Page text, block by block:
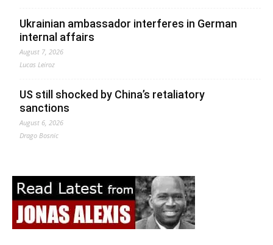
Ukrainian ambassador interferes in German
internal affairs
August 7, 2026
Lucas Leiroz
US still shocked by China’s retaliatory
sanctions
August 6, 2026
Drago Bosnic